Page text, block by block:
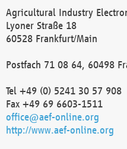
Agricultural Industry
Lyoner Straße 18
60528 Frankfurt/Main
Postfach 71 08 64, 60498
Tel +49 (0) 5241 30 57 908
Fax +49 69 6603-1511
office@aef-online.org
http://www.aef-online.org